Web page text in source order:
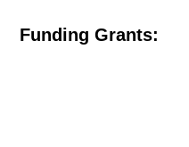
Funding Grants: